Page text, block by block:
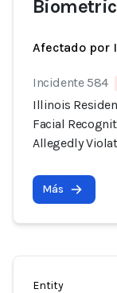
Afectado por
Incidente 584
Illinois
Facial
Allegedly
Más
Entity